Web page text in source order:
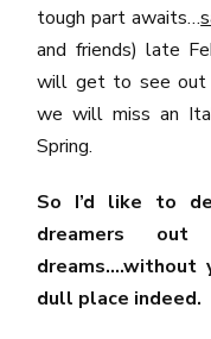
tough part awaits…
and friends) late
will get to see out
we will miss an
Spring.
So I’d like to
dreamers
dull place indeed.